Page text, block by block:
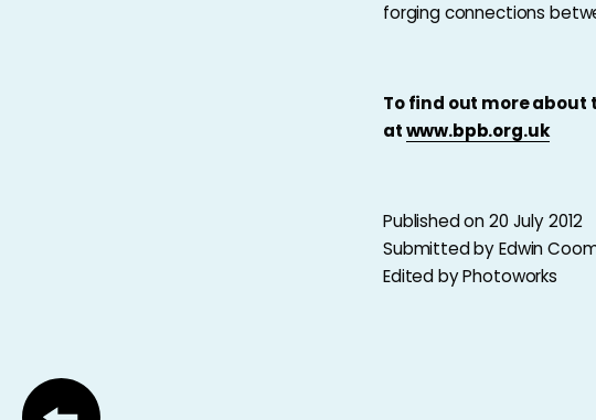
forging connections
To find out more about
atwww.bpb.org.uk
Published on 20 July 2012
Submitted by Edwin
Edited by Photoworks